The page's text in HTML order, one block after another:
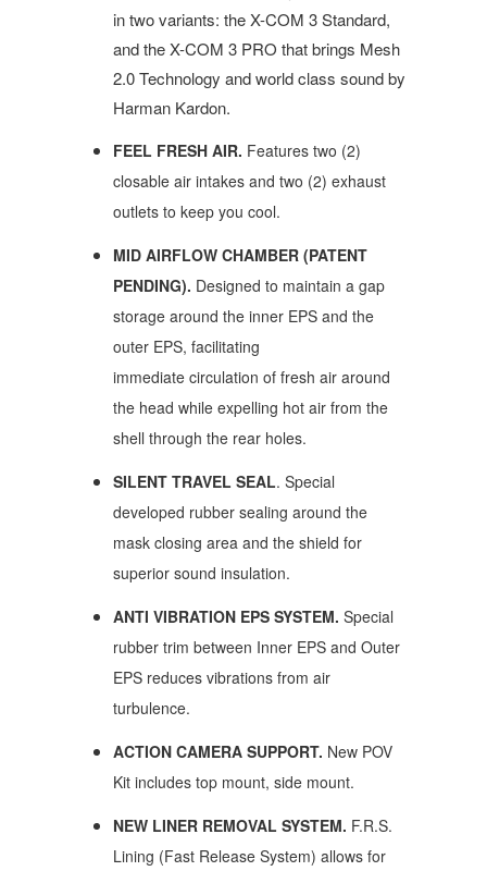
in two variants: the X-COM 3 Standard,
and the X-COM 3 PRO that brings Mesh
2.0 Technology and world class sound by
Harman Kardon.
FEEL FRESH AIR. Features two (2)
closable air intakes and two (2) exhaust
outlets to keep you cool.
MID AIRFLOW CHAMBER (PATENT
PENDING). Designed to maintain a gap
storage around the inner EPS and the
outer EPS, facilitating
immediate circulation of fresh air around
the head while expelling hot air from the
shell through the rear holes.
SILENT TRAVEL SEAL. Special
developed rubber sealing around the
mask closing area and the shield for
superior sound insulation.
ANTI VIBRATION EPS SYSTEM. Special
rubber trim between Inner EPS and Outer
EPS reduces vibrations from air
turbulence.
ACTION CAMERA SUPPORT. New POV
Kit includes top mount, side mount.
NEW LINER REMOVAL SYSTEM. F.R.S.
Lining (Fast Release System) allows for